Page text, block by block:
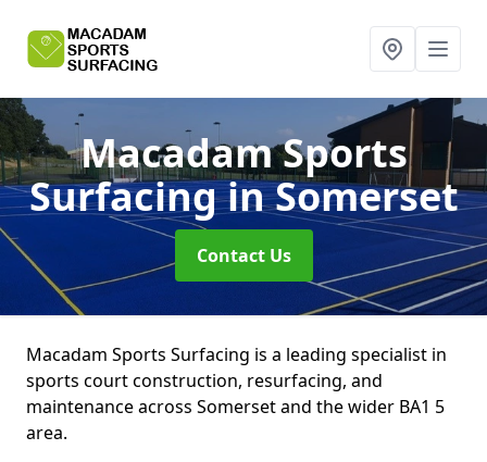
Macadam Sports
Surfacingin Somerset
Contact Us
Macadam Sports Surfacing is a leading specialist in
sports court construction, resurfacing, and
maintenance across Somerset and the wider BA1 5
area.